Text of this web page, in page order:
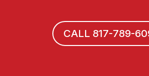
CALL 817-789-